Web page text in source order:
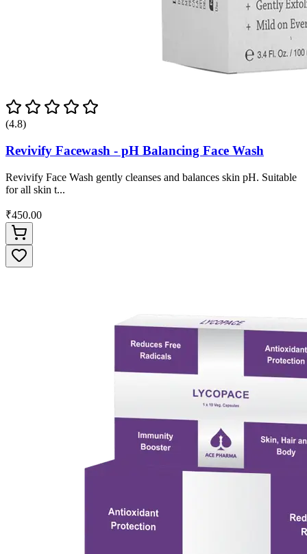
(4.8)
Revivify Facewash - pH Balancing Face Wash
Revivify Face Wash gently cleanses and balances skin pH. Suitable
for all skin t...
₹450.00